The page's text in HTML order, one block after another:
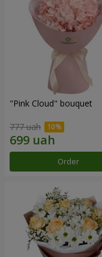
"Pink Cloud" bouquet
777 uah
Order